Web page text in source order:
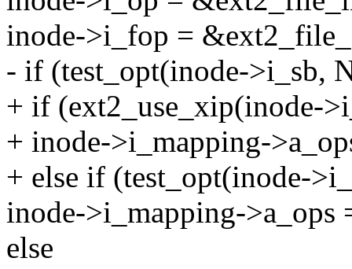
inode->i_fop =
- if (test_opt(inode->i_sb,
+ if (ext2_use_xip(inode-
+ inode->i_mapping-
+ else if (test_opt(inode-
inode->i_mapping->a_ops
else